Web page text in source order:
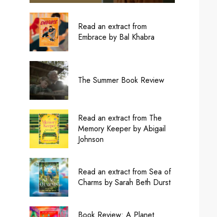
Read an extract from
Embrace by Bal Khabra
The Summer Book Review
Read an extract from The
Memory Keeper by Abigail
Johnson
Read an extract from Sea of
Charms by Sarah Beth Durst